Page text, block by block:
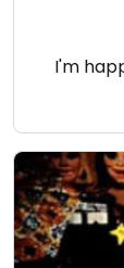
I'm